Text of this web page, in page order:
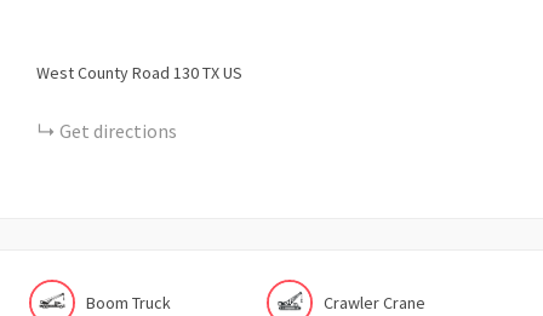
West County Road 130TXUS
Get directions
Boom Truck Crawler Crane